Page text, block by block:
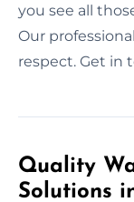
you see all
Our
respect. Get in
Quality
Solutions